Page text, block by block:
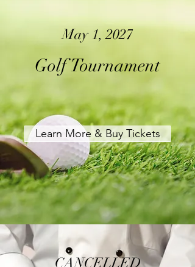
May 1, 2027
Golf Tournament
Learn More & Buy Tickets
CANCELLED